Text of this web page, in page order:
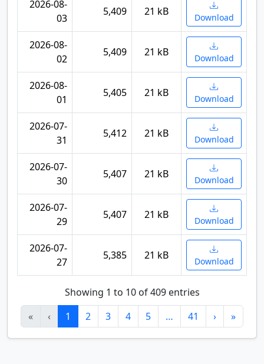
2026-08-
03
5,409 21 kB Download
2026-08-
02
5,409 21 kB Download
2026-08-
01
5,405 21 kB Download
2026-07-
31
5,412 21 kB Download
2026-07-
30
5,407 21 kB Download
2026-07-
29
5,407 21 kB Download
2026-07-
27
5,385 21 kB Download
Showing 1 to 10 of 409 entries
«
‹ 1 2 3 4 5 … 41 › »